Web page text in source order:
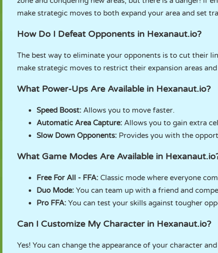
make strategic moves to both expand your area and set
How Do I Defeat Opponents in Hexanaut.io?
The best way to eliminate your opponents is to cut their
make strategic moves to restrict their expansion areas
What Power-Ups Are Available in Hexanaut.io?
Speed ​​Boost: Allows you to move faster.
Automatic Area Capture: Allows you to gain extra
Slow Down Opponents: Provides you with the
What Game Modes Are Available in
Free For All - FFA: Classic mode where everyone
Duo Mode: You can team up with a friend and
Pro FFA: You can test your skills against tougher
Can I Customize My Character in Hexanaut.io?
Yes! You can change the appearance of your character